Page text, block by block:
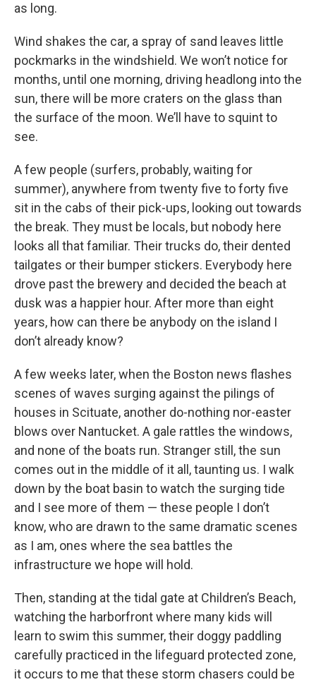
as long.
Wind shakes the car, a spray of sand leaves little
pockmarks in the windshield. We won’t notice for
months, until one morning, driving headlong into the
sun, there will be more craters on the glass than
the surface of the moon. We’ll have to squint to
see.
A few people (surfers, probably, waiting for
summer), anywhere from twenty five to forty five
sit in the cabs of their pick-ups, looking out towards
the break. They must be locals, but nobody here
looks all that familiar. Their trucks do, their dented
tailgates or their bumper stickers. Everybody here
drove past the brewery and decided the beach at
dusk was a happier hour. After more than eight
years, how can there be anybody on the island I
don’t already know?
A few weeks later, when the Boston news flashes
scenes of waves surging against the pilings of
houses in Scituate, another do-nothing nor-easter
blows over Nantucket. A gale rattles the windows,
and none of the boats run. Stranger still, the sun
comes out in the middle of it all, taunting us. I walk
down by the boat basin to watch the surging tide
and I see more of them — these people I don’t
know, who are drawn to the same dramatic scenes
as I am, ones where the sea battles the
infrastructure we hope will hold.
Then, standing at the tidal gate at Children’s Beach,
watching the harborfront where many kids will
learn to swim this summer, their doggy paddling
carefully practiced in the lifeguard protected zone,
it occurs to me that these storm chasers could be